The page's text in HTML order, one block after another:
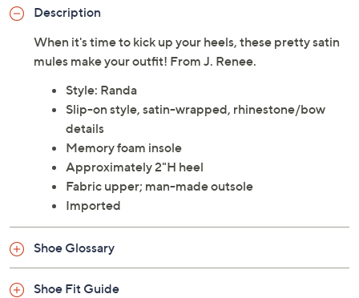
Description
When it's time to kick up your heels, these pretty satin
mules make your outfit! From J. Renee.
Style: Randa
Slip-on style, satin-wrapped, rhinestone/bow
details
Memory foam insole
Approximately 2"H heel
Fabric upper; man-made outsole
Imported
Shoe Glossary
Shoe Fit Guide